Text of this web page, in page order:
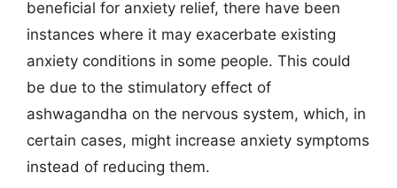
beneficial for anxiety relief, there have been
instances where it may exacerbate existing
anxiety conditions in some people. This could
be due to the stimulatory effect of
ashwagandha on the nervous system, which, in
certain cases, might increase anxiety symptoms
instead of reducing them.